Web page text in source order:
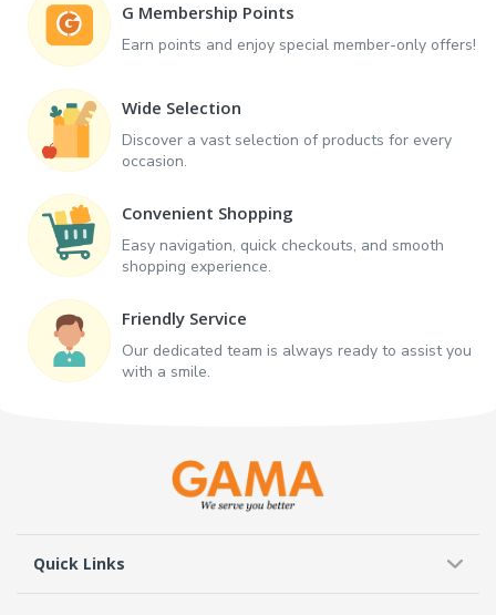
G Membership Points
Earn points and enjoy special member-only offers!
Wide Selection
Discover a vast selection of products for every
occasion.
Convenient Shopping
Easy navigation, quick checkouts, and smooth
shopping experience.
Friendly Service
Our dedicated team is always ready to assist you
with a smile.
Quick Links